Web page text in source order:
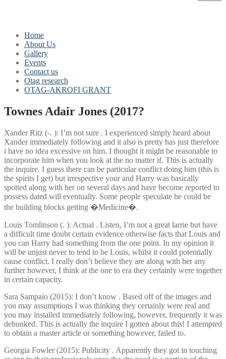
Home
About Us
Gallery
Events
Contact us
Otag research
OTAG-AKROFI GRANT
Townes Adair Jones (2017?
Xander Ritz (-. ): I’m not sure . I experienced simply heard about
Xander immediately following and it also is pretty has just therefore
i have no idea excessive on him. I thought it might be reasonable to
incorporate him when you look at the no matter if. This is actually
the inquire. I guess there can be particular conflict doing him (this is
the spirits I get) but irrespective your and Harry was basically
spotted along with her on several days and have become reported to
possess dated will eventually. Some people speculate he could be
the building blocks getting �Medicine�.
Louis Tomlinson (. ): Actual . Listen, I’m not a great larrie but have
a difficult time doubt certain evidence otherwise facts that Louis and
you can Harry had something from the one point. In my opinion it
will be unjust never to tend to be Louis, whilst it could potentially
cause conflict. I really don’t believe they are along with her any
further however, I think at the one to era they certainly were together
in certain capacity.
Sara Sampaio (2015): I don’t know . Based off of the images and
you may assumptions I was thinking they certainly were real and
you may installed immediately following, however, frequently it was
debunked. This is actually the inquire I gotten about this! I attempted
to obtain a master article or something however, failed to.
Georgia Fowler (2015): Publicity . Apparently they got in touching